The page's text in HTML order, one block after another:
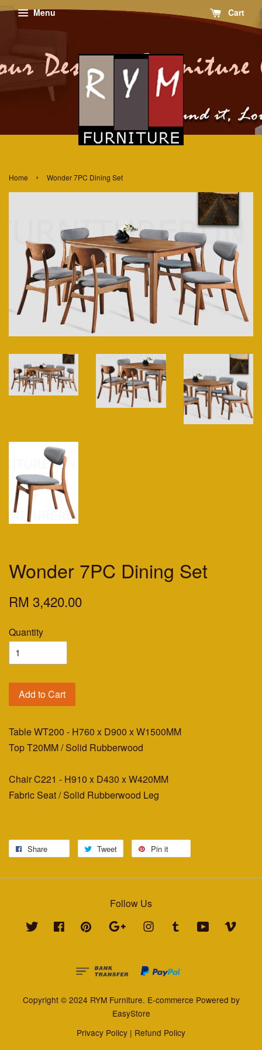
Menu Cart
Home › Wonder 7PC Dining Set
Wonder 7PC Dining Set
RM 3,420.00
Quantity
Add to Cart
Table WT200 - H760 x D900 x W1500MM
Top T20MM / Solid Rubberwood
Chair C221 - H910 x D430 x W420MM
Fabric Seat / Solid Rubberwood Leg
Share Tweet Pin it
Follow Us
Twitter Facebook Pinterest Google Instagram Tumblr YouTube
Copyright © 2024 RYM Furniture. E-commerce Powered by
EasyStore
Privacy Policy | Refund Policy